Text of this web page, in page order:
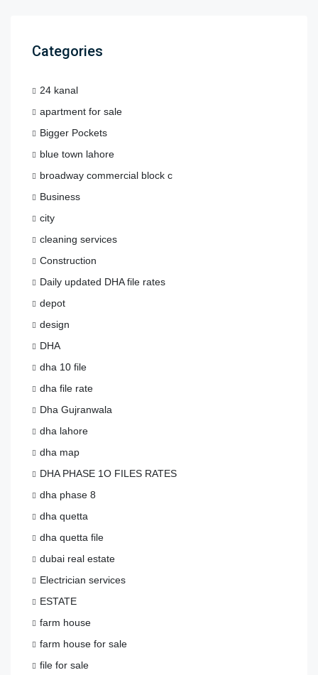
Categories
24 kanal
apartment for sale
Bigger Pockets
blue town lahore
broadway commercial block c
Business
city
cleaning services
Construction
Daily updated DHA file rates
depot
design
DHA
dha 10 file
dha file rate
Dha Gujranwala
dha lahore
dha map
DHA PHASE 1O FILES RATES
dha phase 8
dha quetta
dha quetta file
dubai real estate
Electrician services
ESTATE
farm house
farm house for sale
file for sale